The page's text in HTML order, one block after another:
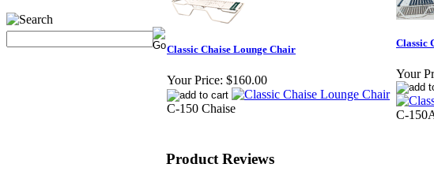
Classic Chaise Lounge Chair
Your Price: $160.00
C-150 Chaise
Classic
Your
C-
Product Reviews